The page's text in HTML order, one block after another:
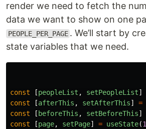
render we need to fetch the
data we want to show on one
PEOPLE_PER_PAGE . We’ll start by
state variables that we need.
const [peopleList , setPeopleList]
const
[afterThis , setAfterThis] =
const
[ beforeThis , setBeforeThis]
const
[page, setPage] = useState(1